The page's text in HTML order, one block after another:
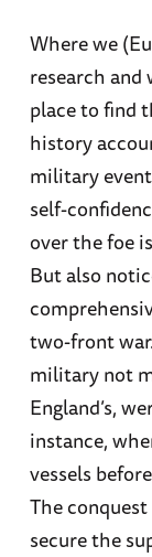
Where we
research
place to find
history
military
self-
over the foe
But also
two-front
military not
England’s,
instance,
vessels
The
secure the